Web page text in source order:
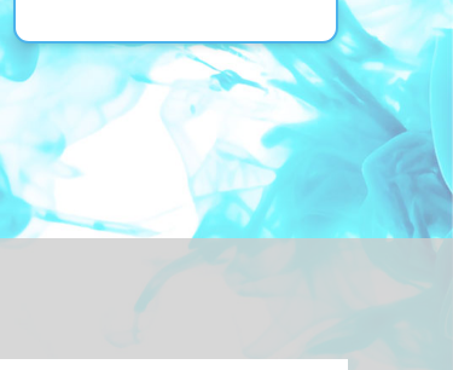
we are the power of The One - The Supreme, to
create the world of smiles. With admiration
and gratitude.
and